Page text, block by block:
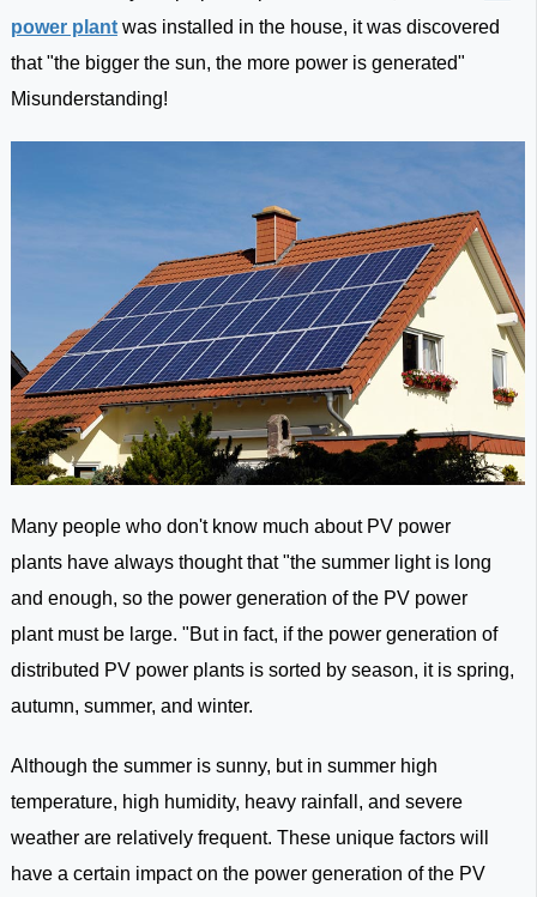
power plantwas installed in the house, it was discovered
that "the bigger the sun, the more power is generated"
Misunderstanding!
Many people who don't know much about PV power
plants have always thought that "the summer light is long
and enough, so the power generation of the PV power
plant must be large. "But in fact, if the power generation of
distributed PV power plants is sorted by season, it is spring,
autumn, summer, and winter.
Although the summer is sunny, but in summer high
temperature, high humidity, heavy rainfall, and severe
weather are relatively frequent. These unique factors will
have a certain impact on the power generation of the PV